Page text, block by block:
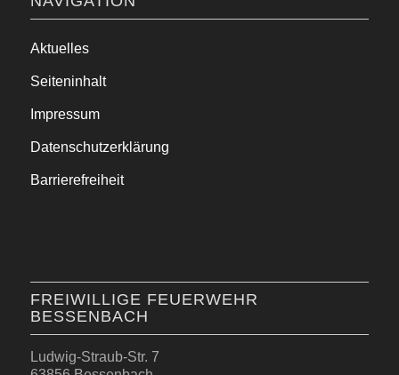
Aktuelles
Seiteninhalt
Impressum
Datenschutzerklärung
Barrierefreiheit
FREIWILLIGE FEUERWEHR
BESSENBACH
Ludwig-Straub-Str. 7